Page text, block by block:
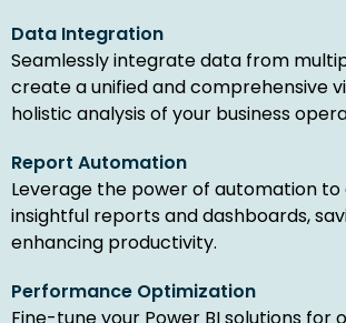
Data Integration
Seamlessly integrate data from
create a unified and comprehensive
holistic analysis of your business
Report Automation
Leverage the power of automation
insightful reports and dashboards,
enhancing productivity.
Performance Optimization